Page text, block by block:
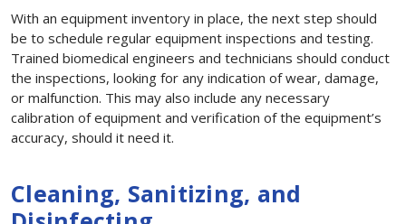
With an equipment inventory in place, the next step should
be to schedule regular equipment inspections and testing.
Trained biomedical engineers and technicians should conduct
the inspections, looking for any indication of wear, damage,
or malfunction. This may also include any necessary
calibration of equipment and verification of the equipment’s
accuracy, should it need it.
Cleaning, Sanitizing, and